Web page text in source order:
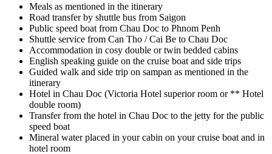
Meals as mentioned in the itinerary
Road transfer by shuttle bus from Saigon
Public speed boat from Chau Doc to Phnom Penh
Shuttle service from Can Tho / Cai Be to Chau Doc
Accommodation in cosy double or twin bedded cabins
English speaking guide on the cruise boat and side trips
Guided walk and side trip on sampan as mentioned in the
itinerary
Hotel in Chau Doc (Victoria Hotel superior room or ** Hotel
double room)
Transfer from the hotel in Chau Doc to the jetty for the public
speed boat
Mineral water placed in your cabin on your cruise boat and in
hotel room